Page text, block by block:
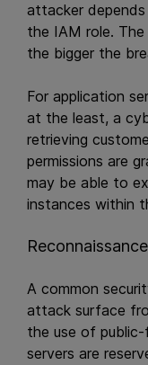
attacker
the IAM role.
the bigger the
For application
at the least, a
retrieving
permissions are
may be able to
instances within
Reconnaissance
A common
attack surface
the use of public-
servers are